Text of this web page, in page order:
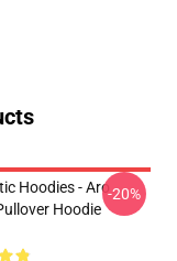
Hoodies - Aro
Hoodie
-20%